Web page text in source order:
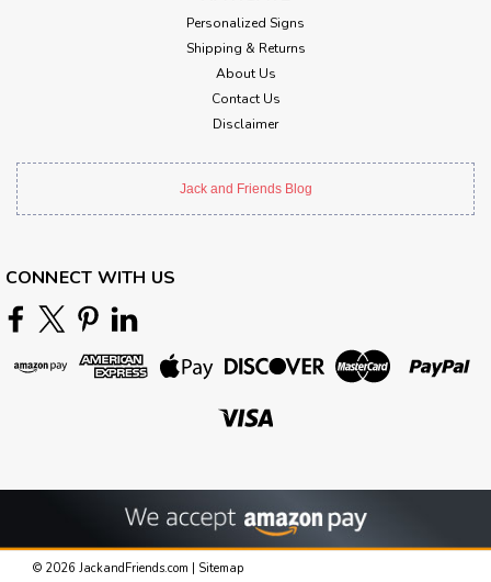
Personalized Signs
Shipping & Returns
About Us
Contact Us
Disclaimer
Jack and Friends Blog
CONNECT WITH US
© 2026 JackandFriends.com | Sitemap